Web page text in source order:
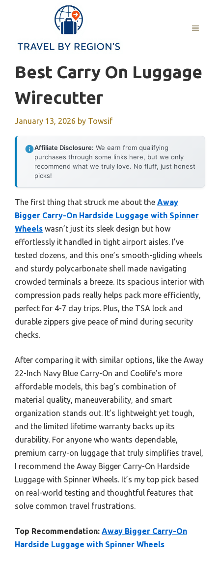
MENU
Best Carry On Luggage
Wirecutter
January 13, 2026 by Towsif
Affiliate Disclosure: We earn from qualifying
purchases through some links here, but we only
recommend what we truly love. No fluff, just honest
picks!
The first thing that struck me about the Away
Bigger Carry-On Hardside Luggage with Spinner
Wheels wasn’t just its sleek design but how
effortlessly it handled in tight airport aisles. I’ve
tested dozens, and this one’s smooth-gliding wheels
and sturdy polycarbonate shell made navigating
crowded terminals a breeze. Its spacious interior with
compression pads really helps pack more efficiently,
perfect for 4-7 day trips. Plus, the TSA lock and
durable zippers give peace of mind during security
checks.
After comparing it with similar options, like the Away
22-Inch Navy Blue Carry-On and Coolife’s more
affordable models, this bag’s combination of
material quality, maneuverability, and smart
organization stands out. It’s lightweight yet tough,
and the limited lifetime warranty backs up its
durability. For anyone who wants dependable,
premium carry-on luggage that truly simplifies travel,
I recommend the Away Bigger Carry-On Hardside
Luggage with Spinner Wheels. It’s my top pick based
on real-world testing and thoughtful features that
solve common travel frustrations.
Top Recommendation: Away Bigger Carry-On
Hardside Luggage with Spinner Wheels